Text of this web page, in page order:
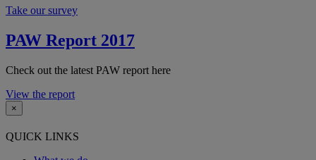
Take our survey
PAW Report 2017
Check out the latest PAW report here
View the report
×
QUICK LINKS